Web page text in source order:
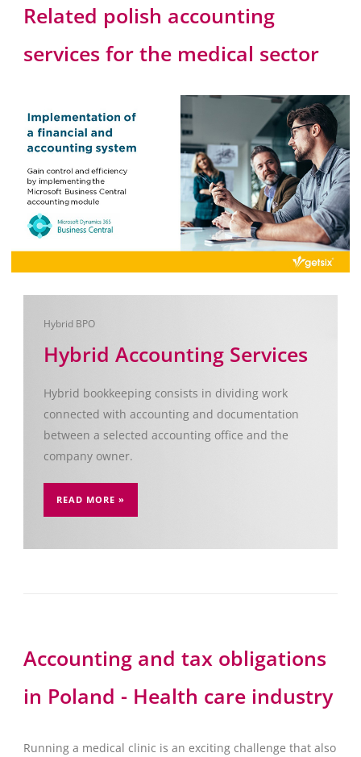
Related polish accounting
services for the medical sector
Hybrid BPO
Hybrid Accounting Services
Hybrid bookkeeping consists in dividing work
connected with accounting and documentation
between a selected accounting office and the
company owner.
READ MORE »
Accounting and tax obligations
in Poland - Health care industry
Running a medical clinic is an exciting challenge that also